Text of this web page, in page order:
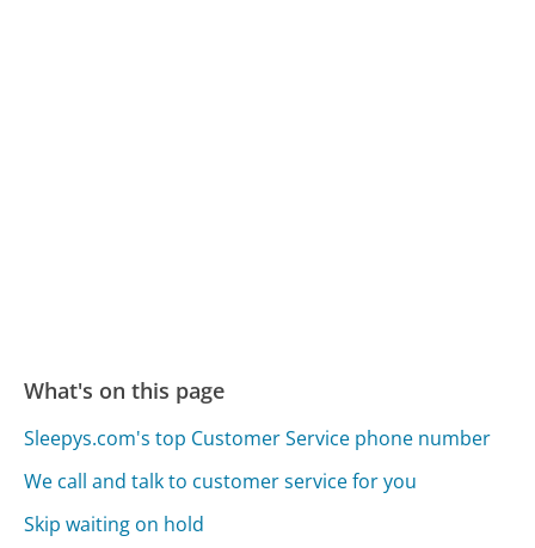
What's on this page
Sleepys.com's top Customer Service phone number
We call and talk to customer service for you
Skip waiting on hold